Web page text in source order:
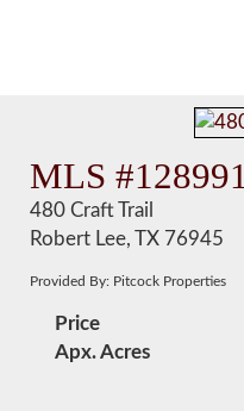
MLS #128991
480 Craft Trail
Robert Lee, TX 76945
Provided By: Pitcock Properties
Price
Apx. Acres